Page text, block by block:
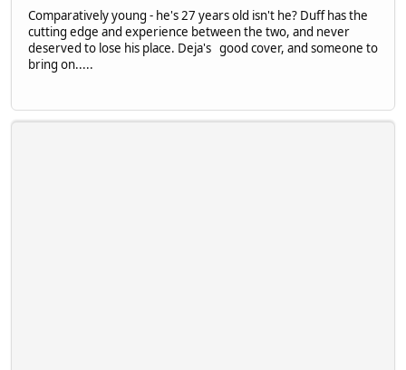
Comparatively young - he's 27 years old isn't he? Duff has the
cutting edge and experience between the two, and never
deserved to lose his place. Deja's good cover, and someone to
bring on.....